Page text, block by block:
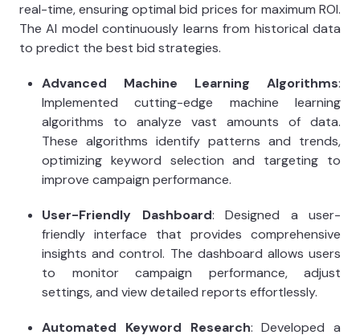
real-time, ensuring optimal bid prices for maximum ROI.
The AI model continuously learns from historical data
to predict the best bid strategies.
Advanced Machine Learning Algorithms:
Implemented cutting-edge machine learning
algorithms to analyze vast amounts of data.
These algorithms identify patterns and trends,
optimizing keyword selection and targeting to
improve campaign performance.
User-Friendly Dashboard: Designed a user-
friendly interface that provides comprehensive
insights and control. The dashboard allows users
to monitor campaign performance, adjust
settings, and view detailed reports effortlessly.
Automated Keyword Research: Developed a